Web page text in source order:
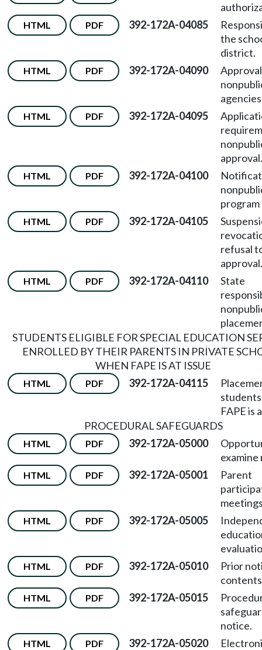
HTML PDF 392-172A-04085
the
district.
HTML PDF 392-172A-04090
HTML PDF 392-172A-04095
approval.
HTML PDF 392-172A-04100
program
HTML PDF 392-172A-04105
refusal
approval.
HTML PDF 392-172A-04110
State
STUDENTS ELIGIBLE FOR SPECIAL EDUCATION
ENROLLED BY THEIR PARENTS IN PRIVATE
WHEN FAPE IS AT ISSUE
HTML PDF 392-172A-04115
FAPE is
PROCEDURAL SAFEGUARDS
HTML PDF 392-172A-05000
HTML PDF 392-172A-05001
Parent
HTML PDF 392-172A-05005
HTML PDF 392-172A-05010
Prior
HTML PDF 392-172A-05015
notice.
HTML PDF 392-172A-05020